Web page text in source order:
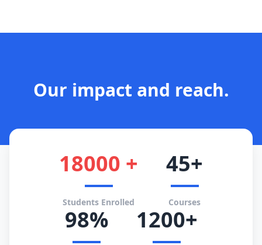
Our impact and reach.
18000 +
Students Enrolled
45+
Courses
98% 1200+